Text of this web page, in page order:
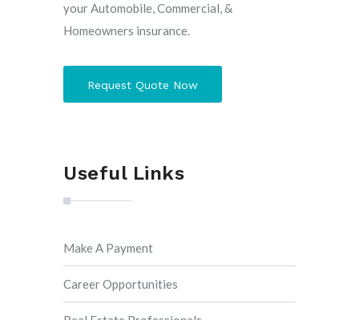
your Automobile, Commercial, &
Homeowners insurance.
Request Quote Now
Useful Links
Make A Payment
Career Opportunities